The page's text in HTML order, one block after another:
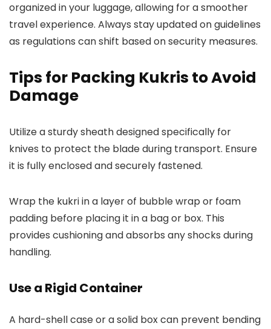
organized in your luggage, allowing for a smoother
travel experience. Always stay updated on guidelines
as regulations can shift based on security measures.
Tips for Packing Kukris to Avoid
Damage
Utilize a sturdy sheath designed specifically for
knives to protect the blade during transport. Ensure
it is fully enclosed and securely fastened.
Wrap the kukri in a layer of bubble wrap or foam
padding before placing it in a bag or box. This
provides cushioning and absorbs any shocks during
handling.
Use a Rigid Container
A hard-shell case or a solid box can prevent bending